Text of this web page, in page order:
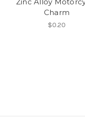
Charm
$0.20